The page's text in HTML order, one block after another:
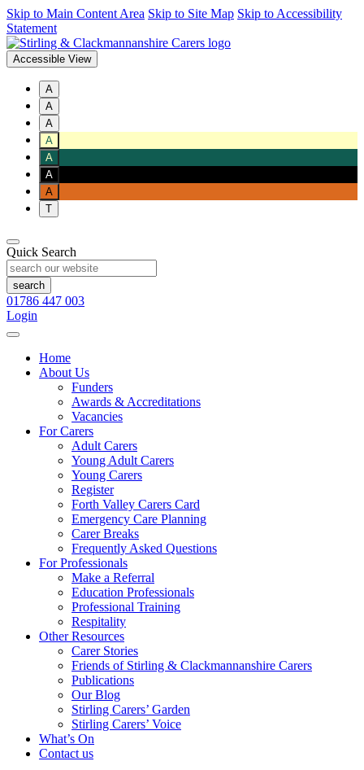
Skip to Main Content Area Skip to Site Map Skip to Accessibility
Statement
Accessible View
A
A
A
A
A
A
A
T
Quick Search
01786 447 003
Login
Home
About Us
Funders
Awards & Accreditations
Vacancies
For Carers
Adult Carers
Young Adult Carers
Young Carers
Register
Forth Valley Carers Card
Emergency Care Planning
Carer Breaks
Frequently Asked Questions
For Professionals
Make a Referral
Education Professionals
Professional Training
Respitality
Other Resources
Carer Stories
Friends of Stirling & Clackmannanshire Carers
Publications
Our Blog
Stirling Carers’ Garden
Stirling Carers’ Voice
What’s On
Contact us